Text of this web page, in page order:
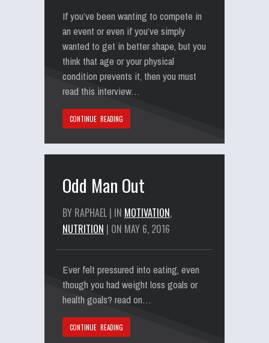
If you’ve been wanting to compete in
an event or even if you’ve simply
wanted to get in better shape, but you
think that age or your physical
condition prevents it, then you must
read this interview…
CONTINUE READING
Odd Man Out
BY RAPHAEL | IN MOTIVATION,
NUTRITION | ON MAY 6, 2016
Ever felt pressured into eating, even
though you had weight loss goals or
health goals? read on…
CONTINUE READING